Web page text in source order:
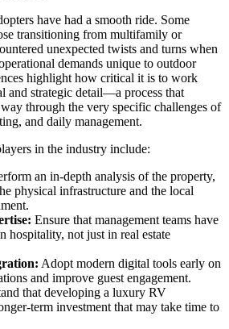
have had a smooth ride. Some
transitioning from multifamily or
unexpected twists and turns when
demands unique to outdoor
highlight how critical it is to work
and strategic detail—a process that
through the very specific challenges of
and daily management.
in the industry include:
an in-depth analysis of the property,
physical infrastructure and the local
Ensure that management teams have
hospitality, not just in real estate
Adopt modern digital tools early on
and improve guest engagement.
that developing a luxury RV
term investment that may take time to